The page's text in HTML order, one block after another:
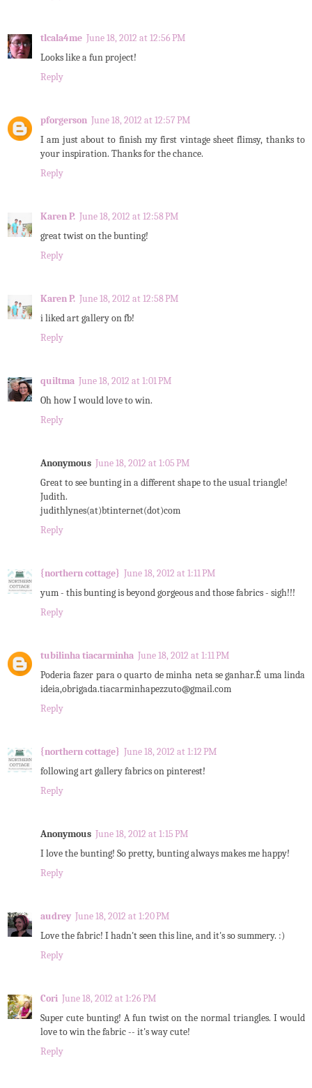
tlcala4me June 18, 2012 at 12:56 PM
Looks like a fun project!
Reply
pforgerson June 18, 2012 at 12:57 PM
I am just about to finish my first vintage sheet flimsy, thanks to
your inspiration. Thanks for the chance.
Reply
Karen P. June 18, 2012 at 12:58 PM
great twist on the bunting!
Reply
Karen P. June 18, 2012 at 12:58 PM
i liked art gallery on fb!
Reply
quiltma June 18, 2012 at 1:01 PM
Oh how I would love to win.
Reply
Anonymous June 18, 2012 at 1:05 PM
Great to see bunting in a different shape to the usual triangle!
Judith.
judithlynes(at)btinternet(dot)com
Reply
{northern cottage} June 18, 2012 at 1:11 PM
yum - this bunting is beyond gorgeous and those fabrics - sigh!!!
Reply
tubilinha tiacarminha June 18, 2012 at 1:11 PM
Poderia fazer para o quarto de minha neta se ganhar.É uma linda
ideia,obrigada.tiacarminhapezzuto@gmail.com
Reply
{northern cottage} June 18, 2012 at 1:12 PM
following art gallery fabrics on pinterest!
Reply
Anonymous June 18, 2012 at 1:15 PM
I love the bunting! So pretty, bunting always makes me happy!
Reply
audrey June 18, 2012 at 1:20 PM
Love the fabric! I hadn't seen this line, and it's so summery. :)
Reply
Cori June 18, 2012 at 1:26 PM
Super cute bunting! A fun twist on the normal triangles. I would
love to win the fabric -- it's way cute!
Reply